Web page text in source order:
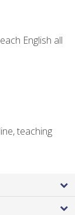
English all
teaching